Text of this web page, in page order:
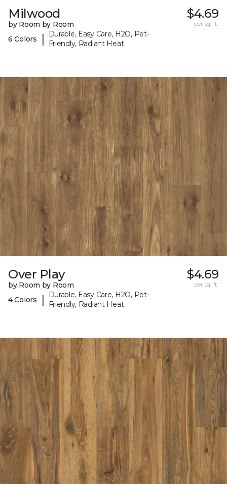
Milwood
by Room by Room
6 Colors
|
Durable, Easy Care, H2O, Pet-
Friendly, Radiant Heat
$4.69
per sq. ft.
Over Play
by Room by Room
4 Colors
|
Durable, Easy Care, H2O, Pet-
Friendly, Radiant Heat
$4.69
per sq. ft.